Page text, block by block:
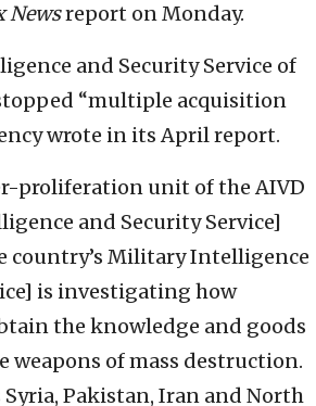
Newsreport on Monday.
and Security Service of
“multiple acquisition
wrote in its April report.
proliferation unit of the AIVD
and Security Service]
country’s Military Intelligence
is investigating how
the knowledge and goods
weapons of mass destruction.
Syria, Pakistan, Iran and North